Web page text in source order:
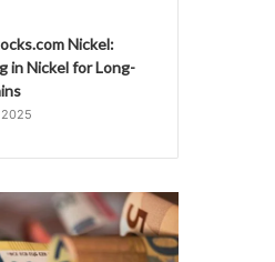
Nickel:
in Nickel for Long-
223082949
of